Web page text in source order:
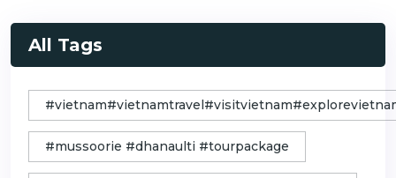
All Tags
#mussoorie #dhanaulti #tourpackage